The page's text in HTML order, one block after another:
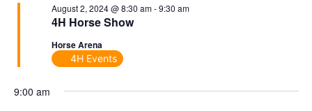
4H Horse Show
August 2, 2024 @ 8:30 am-9:30 am
Horse Arena
4H Events
9:00 am